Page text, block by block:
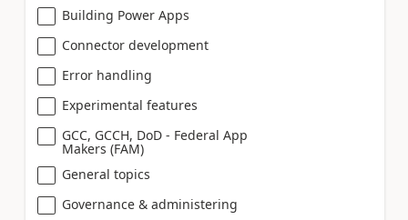
Building Power Apps
Connector development
Error handling
Experimental features
GCC, GCCH, DoD - Federal App
Makers (FAM)
General topics
Governance & administering